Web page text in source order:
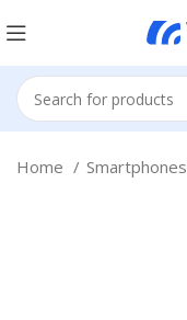
Home Smartphones